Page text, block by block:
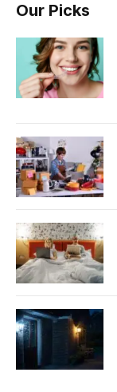
Our Picks